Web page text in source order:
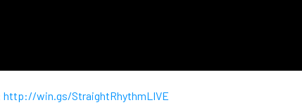
http://win.gs/StraightRhythmLIVE